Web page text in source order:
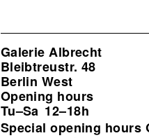
Galerie Albrecht
Bleibtreustr. 48
Berlin West
Opening hours
Tu–Sa 12–18h
Special opening hours